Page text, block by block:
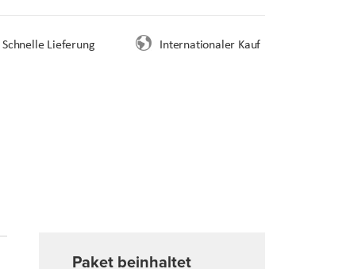
Schnelle Lieferung Internationaler Kauf
Paket beinhaltet